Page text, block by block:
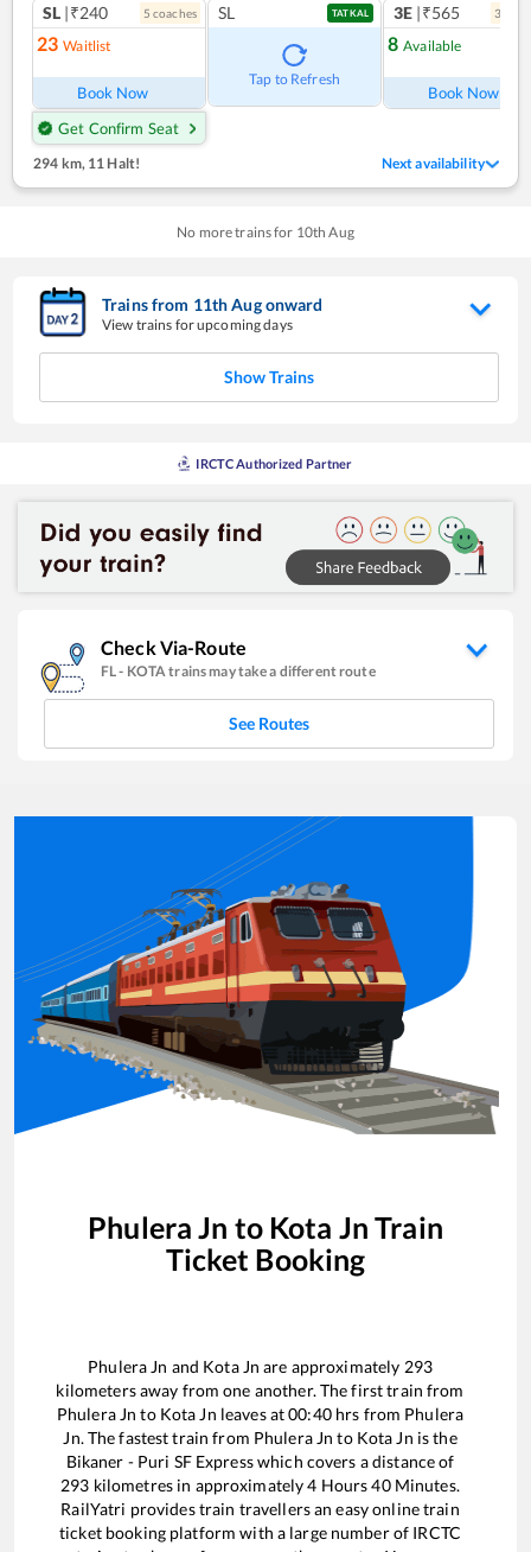
SL |₹240 5 coaches
23 Waitlist
Book Now
Get Confirm Seat
SL TATKAL
Tap to Refresh
3E |₹565 3
8 Available
Book Now
294 km, 11 Halt! Next availability
No more trains for 10th Aug
Trains from 11thAugonward
View trains for upcoming days
Show Trains
IRCTC Authorized Partner
Check Via-Route
FL- KOTAtrains may take a different route
See Routes
Phulera Jn to Kota Jn Train
Ticket Booking
Phulera Jn and Kota Jn are approximately 293
kilometers away from one another. The first train from
Phulera Jn to Kota Jn leaves at00:40hrs from Phulera
Jn. The fastest train from Phulera Jn to Kota Jn is the
Bikaner - Puri SF Expresswhich covers a distance of
293 kilometres in approximately4 Hours40Minutes.
RailYatri provides train travellers an easy online train
ticket booking platform with a large number of IRCTC